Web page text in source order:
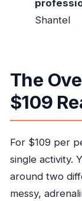
portion?
Is lunch
What
Shantel
The
$109
For $109 per
single activity.
around two
messy,